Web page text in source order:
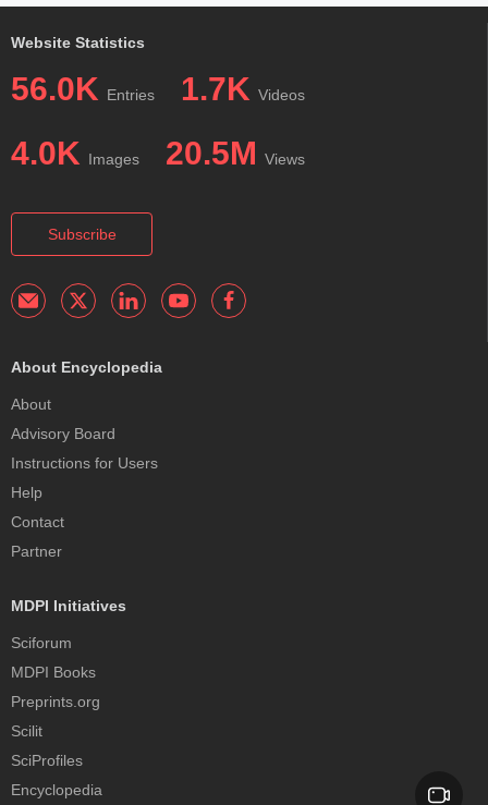
Website Statistics
56.0K Entries 1.7K Videos
4.0K Images 20.5M Views
Subscribe
About Encyclopedia
About
Advisory Board
Instructions for Users
Help
Contact
Partner
MDPI Initiatives
Sciforum
MDPI Books
Preprints.org
Scilit
SciProfiles
Encyclopedia